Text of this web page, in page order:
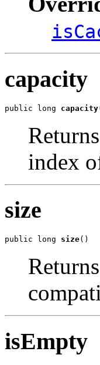
capacity
public long capacity
index
size
public long size()
isEmpty